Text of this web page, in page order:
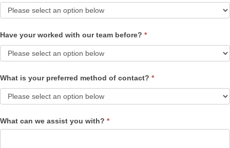
Have your worked with our team before? *
What is your preferred method of contact? *
What can we assist you with? *